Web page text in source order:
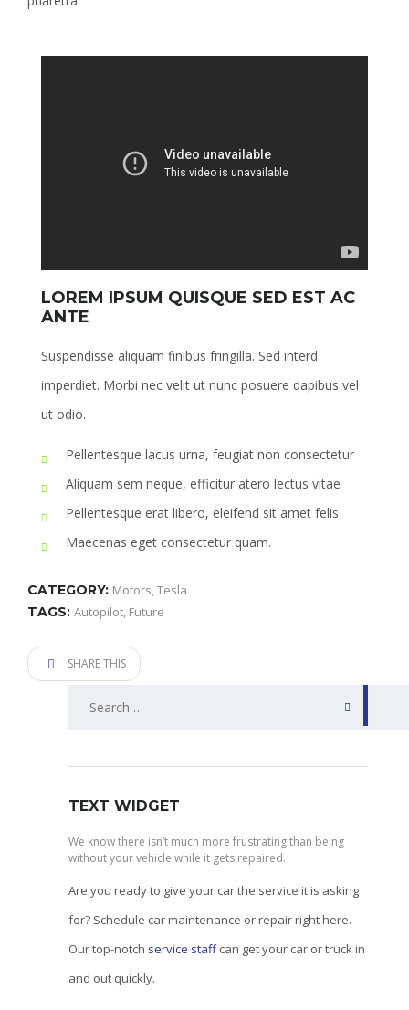
LOREM IPSUM QUISQUE SED EST AC
ANTE
Suspendisse aliquam finibus fringilla. Sed interd
imperdiet. Morbi nec velit ut nunc posuere dapibus vel
ut odio.
Pellentesque lacus urna, feugiat non consectetur
Aliquam sem neque, efficitur atero lectus vitae
Pellentesque erat libero, eleifend sit amet felis
Maecenas eget consectetur quam.
CATEGORY: Motors,Tesla
TAGS: Autopilot, Future
SHARE THIS
TEXT WIDGET
We know there isn’t much more frustrating than being
without your vehicle while it gets repaired.
Are you ready to give your car the service it is asking
for? Schedule car maintenance or repair right here.
Our top-notch service staffcan get your car or truck in
and out quickly.